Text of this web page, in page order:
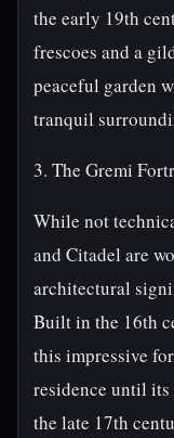
the early 19th
frescoes and a
peaceful garden
tranquil
3. The Gremi
While not
and Citadel are
architectural
Built in the 16th
this impressive
residence until
the late 17th